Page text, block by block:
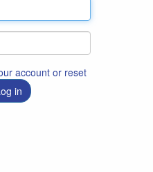
account or reset